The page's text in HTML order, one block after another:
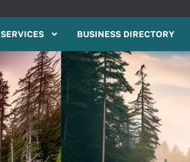
SERVICES BUSINESS DIRECTORY